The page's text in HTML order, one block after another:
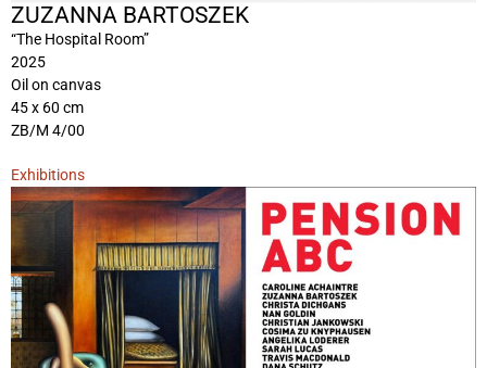
ZUZANNA BARTOSZEK
“The Hospital Room”
2025
Oil on canvas
45 x 60 cm
ZB/M 4/00
Exhibitions